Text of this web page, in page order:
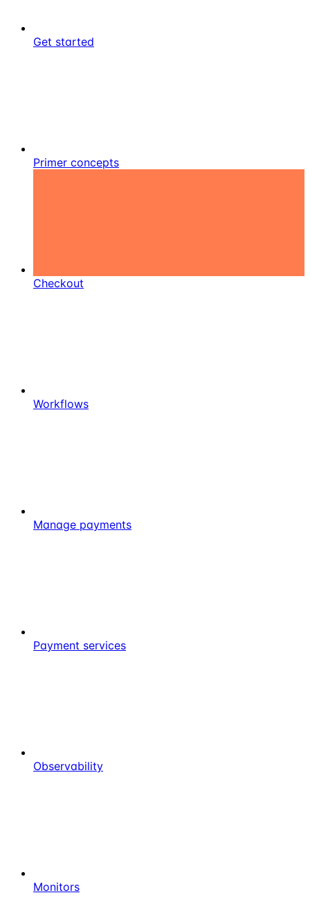
Get started
Primer concepts
Checkout
Workflows
Manage payments
Payment services
Observability
Monitors